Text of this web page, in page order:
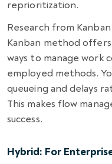
reprioritization.
Research from
Kanban method
ways to manage work
employed methods.
queueing and delays
This makes flow
success.
Hybrid: For